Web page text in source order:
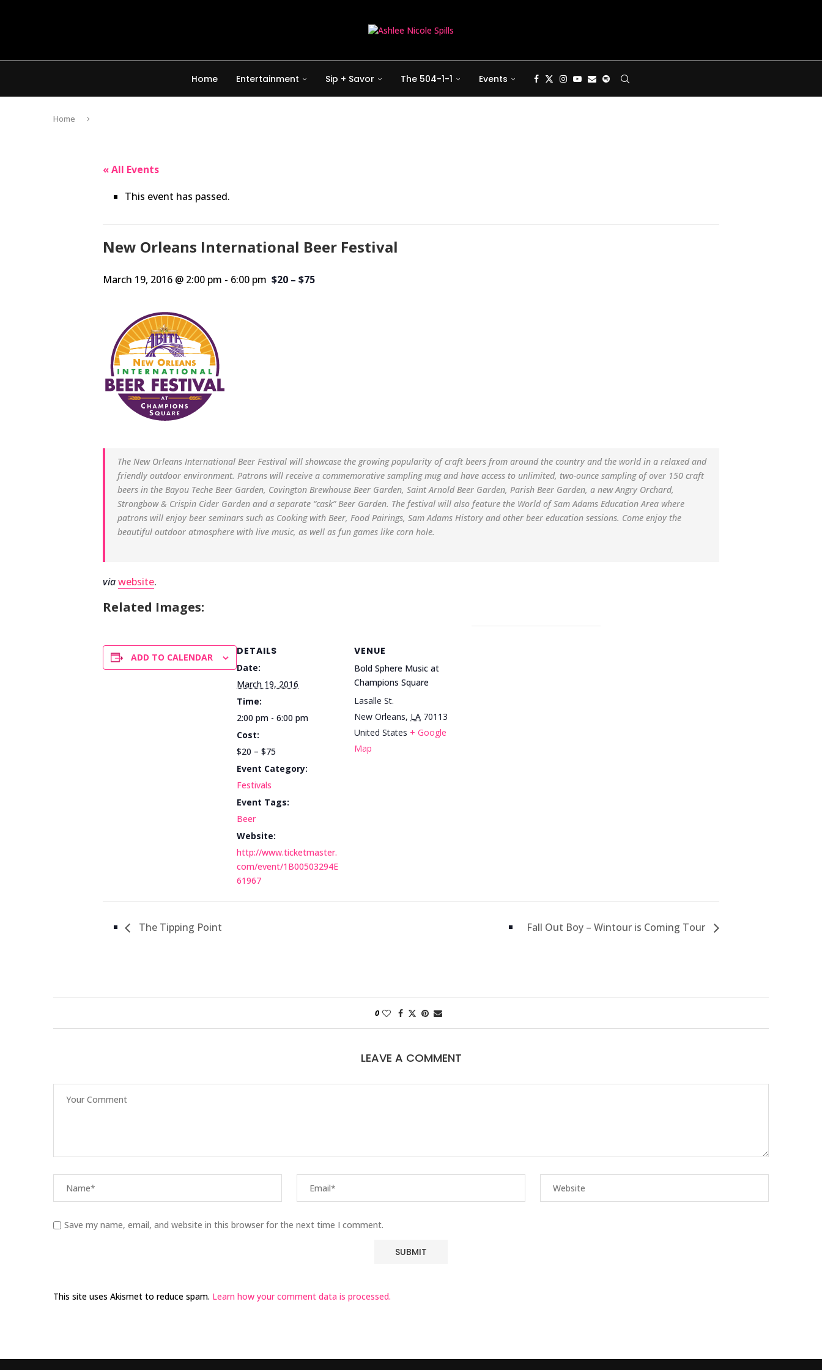
Home Entertainment Sip + Savor The 504-1-1 Events
Home
« All Events
This event has passed.
New Orleans International Beer Festival
March 19, 2016 @ 2:00 pm - 6:00 pm $20 – $75
The New Orleans International Beer Festival will showcase the growing popularity of craft beers from around the country and the world in a relaxed and
friendly outdoor environment. Patrons will receive a commemorative sampling mug and have access to unlimited, two-ounce sampling of over 150 craft
beers in the Bayou Teche Beer Garden, Covington Brewhouse Beer Garden, Saint Arnold Beer Garden, Parish Beer Garden, a new Angry Orchard,
Strongbow & Crispin Cider Garden and a separate “cask” Beer Garden. The festival will also feature the World of Sam Adams Education Area where
patrons will enjoy beer seminars such as Cooking with Beer, Food Pairings, Sam Adams History and other beer education sessions. Come enjoy the
beautiful outdoor atmosphere with live music, as well as fun games like corn hole.
viawebsite.
Related Images:
ADD TO CALENDAR
DETAILS
Date:
March 19, 2016
Time:
2:00 pm - 6:00 pm
Cost:
$20 – $75
Event Category:
Festivals
Event Tags:
Beer
Website:
http://www.ticketmaster.
com/event/1B00503294E
61967
VENUE
Bold Sphere Music at
Champions Square
Lasalle St.
New Orleans, LA 70113
United States + Google
Map
The Tipping Point Fall Out Boy – Wintour is Coming Tour
0
LEAVE A COMMENT
Save my name, email, and website in this browser for the next time I comment.
This site uses Akismet to reduce spam. Learn how your comment data is processed.